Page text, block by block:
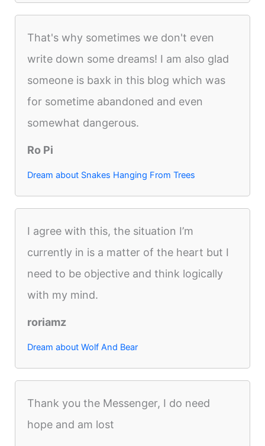
That's why sometimes we don't even
write down some dreams! I am also glad
someone is baxk in this blog which was
for sometime abandoned and even
somewhat dangerous.
Ro Pi
Dream about Snakes Hanging From Trees
I agree with this, the situation I’m
currently in is a matter of the heart but I
need to be objective and think logically
with my mind.
roriamz
Dream about Wolf And Bear
Thank you the Messenger, I do need
hope and am lost